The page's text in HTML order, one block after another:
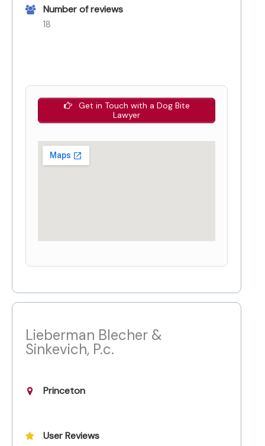
Number of reviews
18
Get in Touch with a Dog Bite
Lawyer
Lieberman Blecher &
Sinkevich, P.c.
Princeton
User Reviews